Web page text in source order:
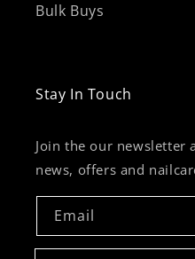
Bulk Buys
Stay In Touch
Join the our newsletter
news, offers and
Email